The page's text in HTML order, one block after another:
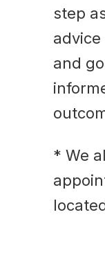
step
and
* We